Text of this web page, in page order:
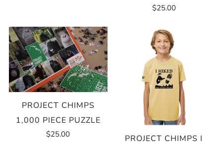
$25.00
PROJECT CHIMPS
1,000 PIECE PUZZLE
$25.00
PROJECT CHIMPS I